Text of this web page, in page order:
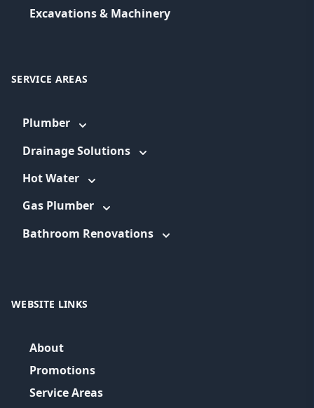
Excavations & Machinery
SERVICE AREAS
Plumber
Drainage Solutions
Hot Water
Gas Plumber
Bathroom Renovations
WEBSITE LINKS
About
Promotions
Service Areas